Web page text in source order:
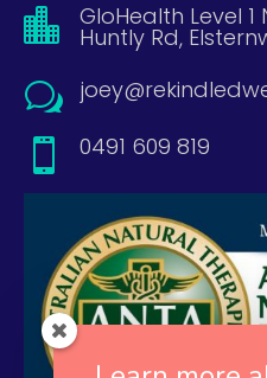
 GloHealth Level
Huntly Rd,
w
 0491 609 819